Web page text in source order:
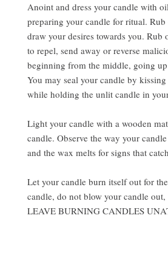
Anoint and dress your candle with
preparing your candle for ritual.
draw your desires towards you.
to repel, send away or reverse
beginning from the middle, going
You may seal your candle by
while holding the unlit candle in
Light your candle with a wooden
candle. Observe the way your
and the wax melts for signs that
Let your candle burn itself out for
candle, do not blow your candle
LEAVE BURNING CANDLES